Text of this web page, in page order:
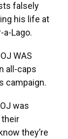
falsely
his life at
a-Lago.
WAS
all-caps
campaign.
was
their
they’re